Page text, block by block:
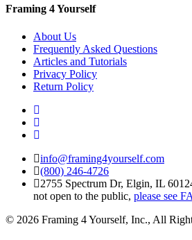
Framing 4 Yourself
About Us
Frequently Asked Questions
Articles and Tutorials
Privacy Policy
Return Policy
info@framing4yourself.com
(800) 246-4726
2755 Spectrum Dr, Elgin, IL
not open to the public, please see
© 2026 Framing 4 Yourself, Inc., All